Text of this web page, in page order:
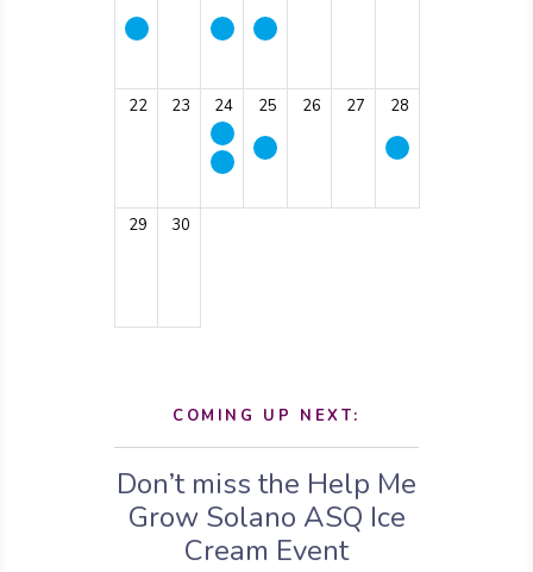
22 23 24 25 26 27 28
29 30
COMING UP NEXT:
Don’t miss the Help Me
Grow Solano ASQ Ice
Cream Event